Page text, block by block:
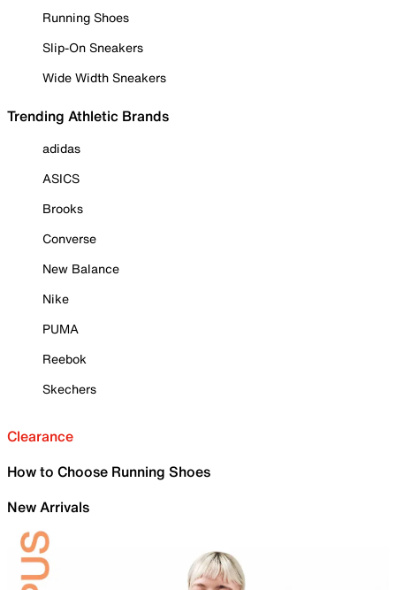
Running Shoes
Slip-On Sneakers
Wide Width Sneakers
Trending Athletic Brands
adidas
ASICS
Brooks
Converse
New Balance
Nike
PUMA
Reebok
Skechers
Clearance
How to Choose Running Shoes
New Arrivals